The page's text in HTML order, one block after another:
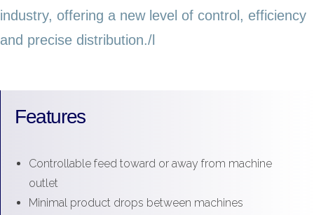
industry, offering a new level of control, efficiency
and precise distribution./l
Features
Controllable feed toward or away from machine
outlet
Minimal product drops between machines